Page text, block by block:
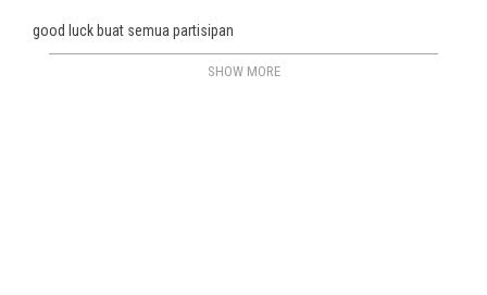
good luck buat semua partisipan
SHOW MORE